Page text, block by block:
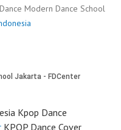
Modern Dance School
Kpop Dance
KPOP Dance Cover